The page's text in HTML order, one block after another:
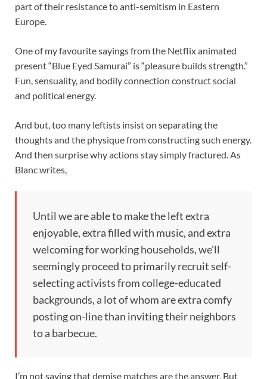
part of their resistance to anti-semitism in Eastern
Europe.
One of my favourite sayings from the Netflix animated
present “Blue Eyed Samurai” is “pleasure builds strength.”
Fun, sensuality, and bodily connection construct social
and political energy.
And but, too many leftists insist on separating the
thoughts and the physique from constructing such energy.
And then surprise why actions stay simply fractured. As
Blanc writes,
Until we are able to make the left extra
enjoyable, extra filled with music, and extra
welcoming for working households, we’ll
seemingly proceed to primarily recruit self-
selecting activists from college-educated
backgrounds, a lot of whom are extra comfy
posting on-line than inviting their neighbors
to a barbecue.
I’m not saying that demise matches are the answer. But